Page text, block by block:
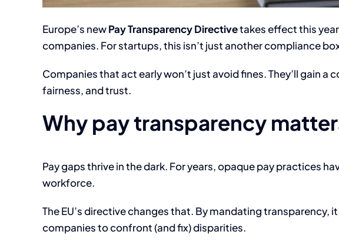
Europe’s newPay Transparency Directivetakes effect this
companies. For startups, this isn’t just another compliance
Companies that act early won’t just avoid fines. They’ll gain
fairness, and trust.
Why pay transparency
Pay gaps thrive in the dark. For years, opaque pay practices
workforce.
The EU’s directive changes that. By mandating transparency,
companies to confront (and fix) disparities.